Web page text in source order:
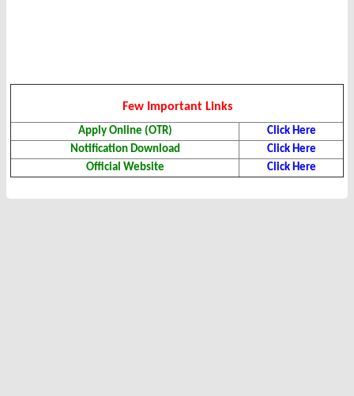
Few Important Links
Apply Online (OTR)
Click Here
Notification Download
Click Here
Official Website
Click Here